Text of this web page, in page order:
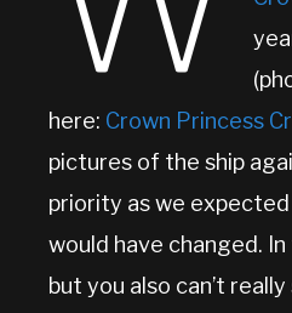
here: Crown Princess
pictures of the ship
priority as we
would have changed.
but you also can’t